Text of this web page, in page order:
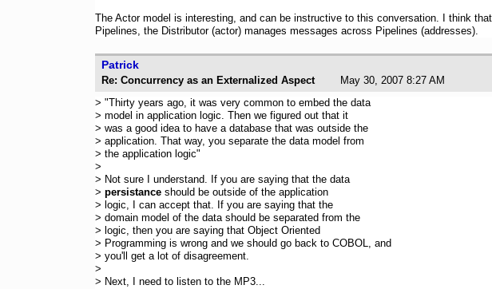
The Actor model is interesting, and can be instructive to this conversation. I think
Pipelines, the Distributor (actor) manages messages across Pipelines (addresses).
Patrick
Re: Concurrency as an Externalized Aspect
May 30, 2007 8:27 AM
> "Thirty years ago, it was very common to embed the data
> model in application logic. Then we figured out that it
> was a good idea to have a database that was outside the
> application. That way, you separate the data model from
> the application logic"
>
> Not sure I understand. If you are saying that the data
> persistance should be outside of the application
> logic, I can accept that. If you are saying that the
> domain model of the data should be separated from the
> logic, then you are saying that Object Oriented
> Programming is wrong and we should go back to COBOL, and
> you'll get a lot of disagreement.
>
> Next, I need to listen to the MP3...